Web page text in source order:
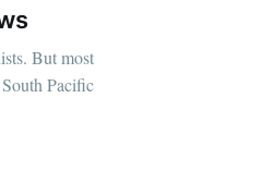
But most
Pacific